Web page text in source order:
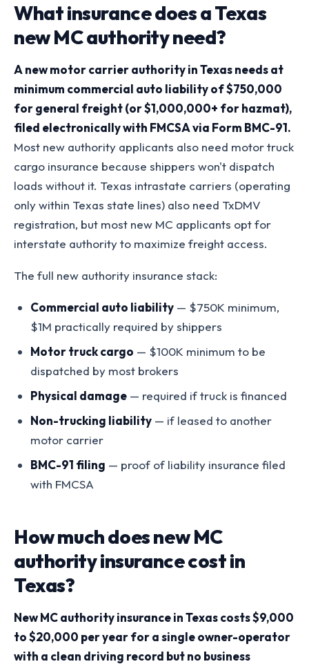
What insurance does a Texas
new MC authority need?
A new motor carrier authority in Texas needs at
minimum commercial auto liability of $750,000
for general freight (or $1,000,000+ for hazmat),
filed electronically with FMCSA via Form BMC-91.
Most new authority applicants also need motor truck
cargo insurance because shippers won't dispatch
loads without it. Texas intrastate carriers (operating
only within Texas state lines) also need TxDMV
registration, but most new MC applicants opt for
interstate authority to maximize freight access.
The full new authority insurance stack:
Commercial auto liability — $750K minimum,
$1M practically required by shippers
Motor truck cargo — $100K minimum to be
dispatched by most brokers
Physical damage — required if truck is financed
Non-trucking liability — if leased to another
motor carrier
BMC-91 filing — proof of liability insurance filed
with FMCSA
How much does new MC
authority insurance cost in
Texas?
New MC authority insurance in Texas costs $9,000
to $20,000 per year for a single owner-operator
with a clean driving record but no business